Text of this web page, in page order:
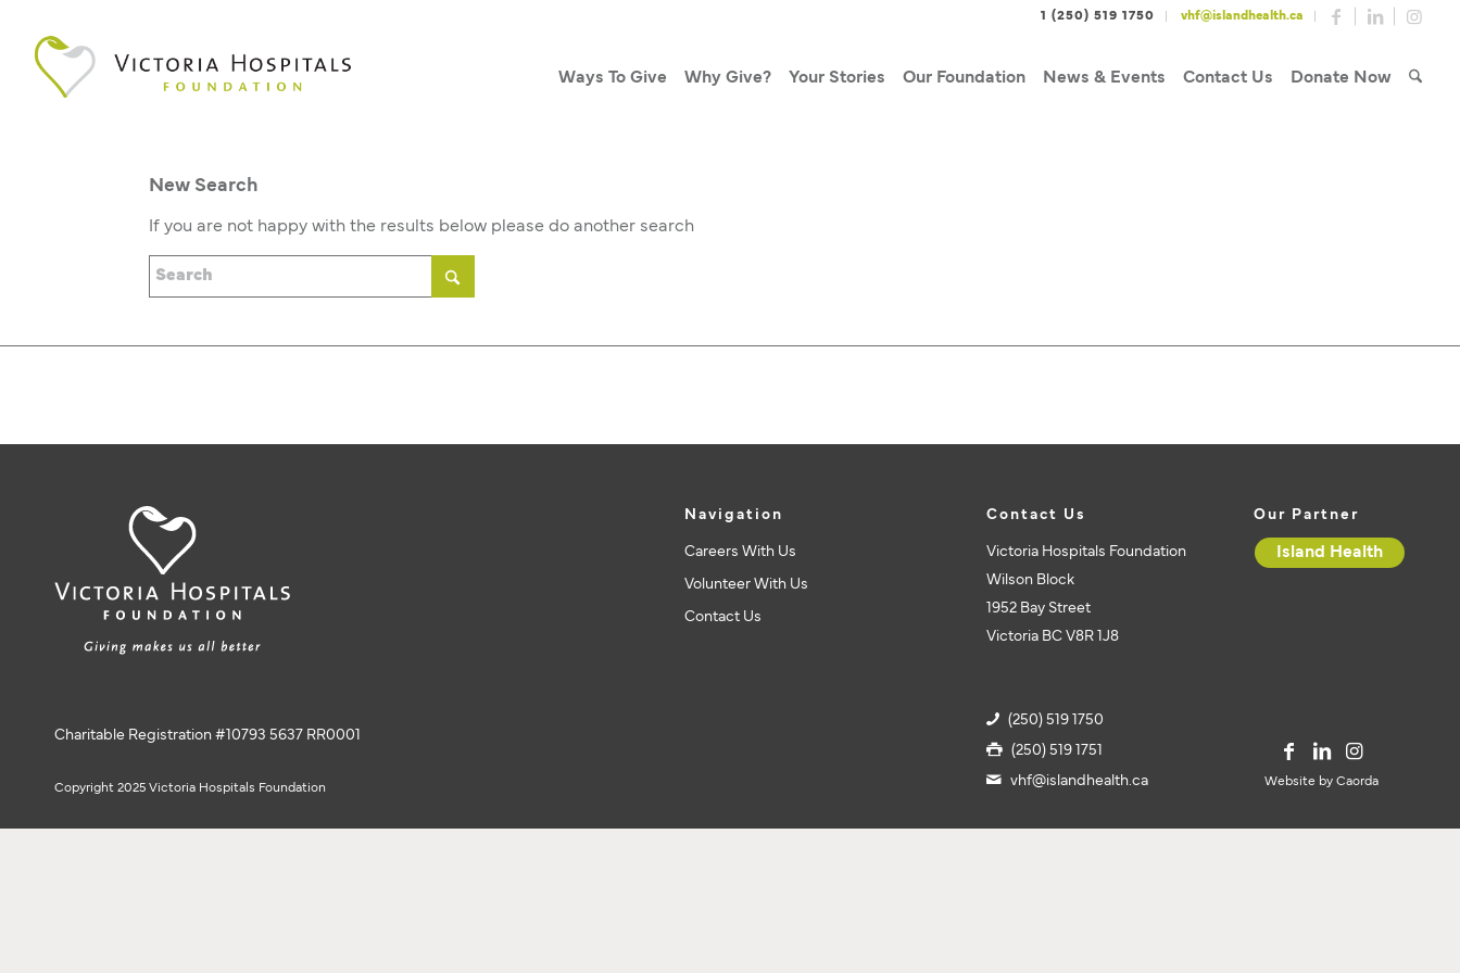
1 (250) 519 1750 vhf@islandhealth.ca
Ways To Give Why Give? Your Stories Our Foundation News & Events Contact Us Donate Now
New Search
If you are not happy with the results below please do another search
Copyright 2025 Victoria Hospitals Foundation
Charitable Registration #10793 5637 RR0001
Navigation
Careers With Us
Volunteer With Us
Contact Us
Contact Us
Victoria Hospitals Foundation
Wilson Block
1952 Bay Street
Victoria BC V8R 1J8
(250) 519 1750
(250) 519 1751
vhf@islandhealth.ca
Our Partner
Island Health
Website by Caorda